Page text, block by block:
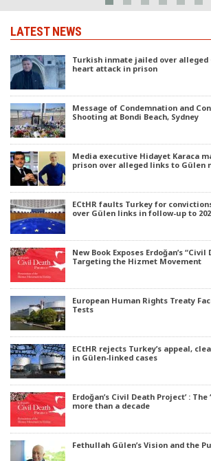
LATEST NEWS
Turkish inmate jailed over
heart attack in prison
Message of Condemnation and
Shooting at Bondi Beach, Sydney
Media executive Hidayet Karaca
prison over alleged links to Gülen
ECtHR faults Turkey for
over Gülen links in follow-up to
New Book Exposes Erdoğan’s
Targeting the Hizmet Movement
European Human Rights Treaty
Tests
ECtHR rejects Turkey’s appeal,
in Gülen-linked cases
Erdoğan’s Civil Death Project’ :
more than a decade
Fethullah Gülen’s Vision and the